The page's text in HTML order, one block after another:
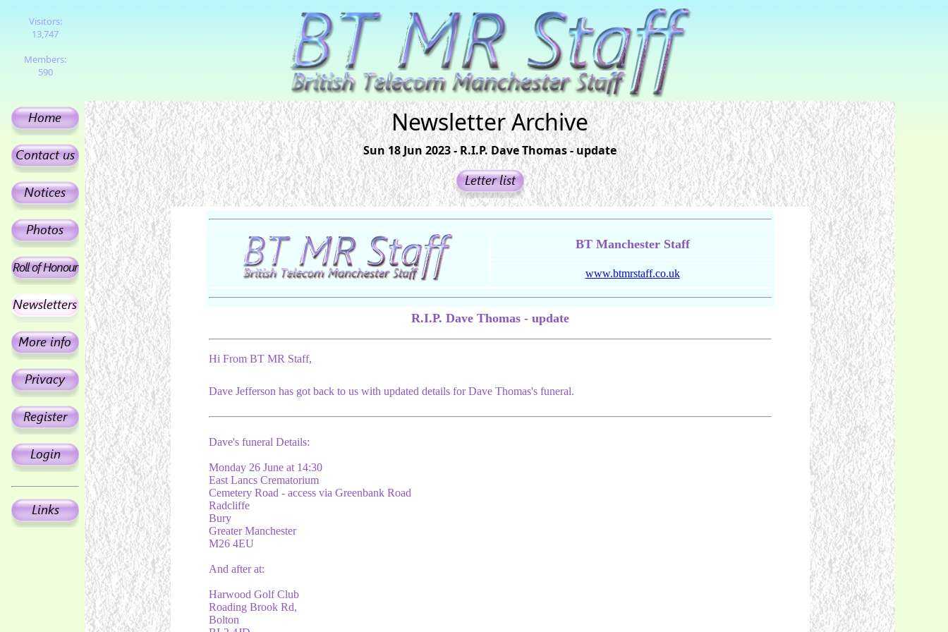
Visitors:
13,747
Members:
590
Newsletter Archive
Sun 18 Jun 2023 - R.I.P. Dave Thomas - update
BT Manchester Staff
www.btmrstaff.co.uk
R.I.P. Dave Thomas - update
Hi From BT MR Staff,
Dave Jefferson has got back to us with updated details for Dave Thomas's funeral.
Dave's funeral Details:
Monday 26 June at 14:30
East Lancs Crematorium
Cemetery Road - access via Greenbank Road
Radcliffe
Bury
Greater Manchester
M26 4EU
And after at:
Harwood Golf Club
Roading Brook Rd,
Bolton